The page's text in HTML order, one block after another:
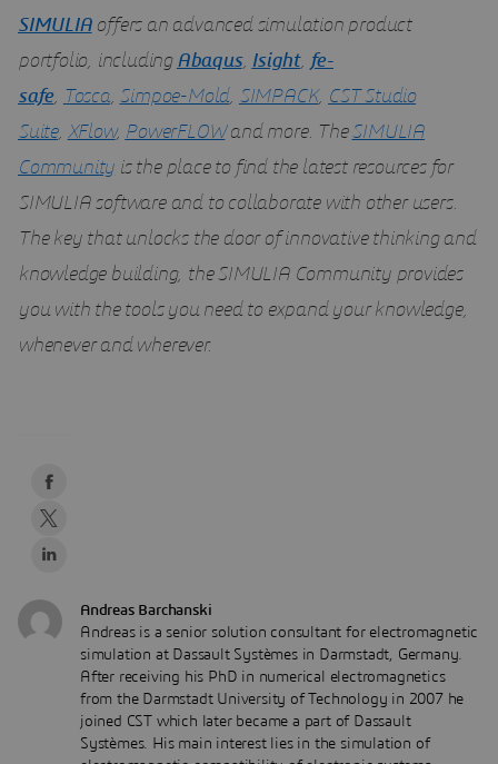
SIMULIAoffers an advanced simulation product
portfolio, including Abaqus, Isight, fe-
safe, Tosca, Simpoe-Mold SIMPACK, CST Studio
Suite, XFlow, PowerFLOWand more. TheSIMULIA
Community is the place to find the latest resources for
SIMULIA software and to collaborate with other users.
The key that unlocks the door of innovative thinking and
knowledge building, the SIMULIA Community provides
you with the tools you need to expand your knowledge,
whenever and wherever.
Andreas Barchanski
Andreas is a senior solution consultant for electromagnetic
simulation at Dassault Systèmes in Darmstadt, Germany.
After receiving his PhD in numerical electromagnetics
from the Darmstadt University of Technology in 2007 he
joined CST which later became a part of Dassault
Systèmes. His main interest lies in the simulation of